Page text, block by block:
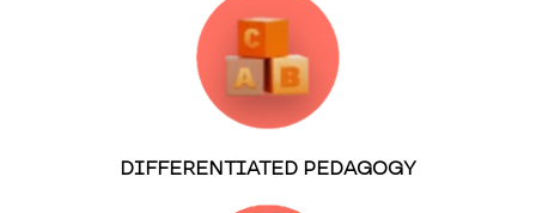
DIFFERENTIATED PEDAGOGY